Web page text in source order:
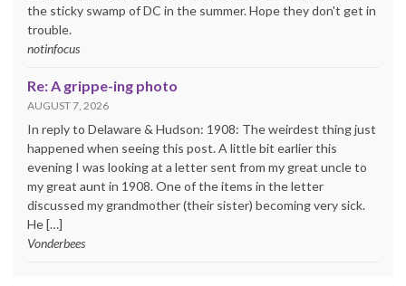
the sticky swamp of DC in the summer. Hope they don't get in
trouble.
notinfocus
Re: A grippe-ing photo
AUGUST 7, 2026
In reply to Delaware & Hudson: 1908: The weirdest thing just
happened when seeing this post. A little bit earlier this
evening I was looking at a letter sent from my great uncle to
my great aunt in 1908. One of the items in the letter
discussed my grandmother (their sister) becoming very sick.
He […]
Vonderbees